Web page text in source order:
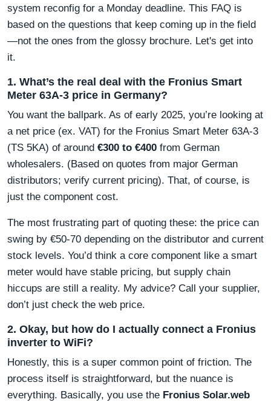
system reconfig for a Monday deadline. This FAQ is
based on the questions that keep coming up in the field
—not the ones from the glossy brochure. Let's get into
it.
1. What’s the real deal with the Fronius Smart
Meter 63A-3 price in Germany?
You want the ballpark. As of early 2025, you’re looking at
a net price (ex. VAT) for the Fronius Smart Meter 63A-3
(TS 5KA) of around €300 to €400 from German
wholesalers. (Based on quotes from major German
distributors; verify current pricing). That, of course, is
just the component cost.
The most frustrating part of quoting these: the price can
swing by €50-70 depending on the distributor and current
stock levels. You’d think a core component like a smart
meter would have stable pricing, but supply chain
hiccups are still a reality. My advice? Call your supplier,
don’t just check the web price.
2. Okay, but how do I actually connect a Fronius
inverter to WiFi?
Honestly, this is a super common point of friction. The
process itself is straightforward, but the nuance is
everything. Basically, you use the Fronius Solar.web